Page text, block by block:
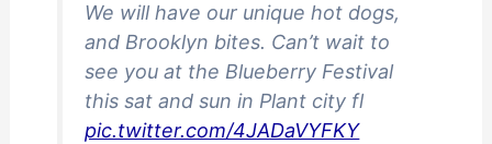
We will have our unique hot dogs,
and Brooklyn bites. Can’t wait to
see you at the Blueberry Festival
this sat and sun in Plant city fl
pic.twitter.com/4JADaVYFKY